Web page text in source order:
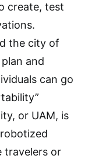
create, test
the city of
and
can go
or UAM, is
travelers or